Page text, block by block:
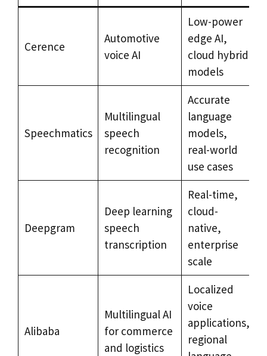
Cerence
Automotive
voice AI
Low-power
edge AI,
cloud hybrid
models
Speechmatics
Multilingual
speech
recognition
Accurate
language
models,
real-world
use cases
Deepgram
Deep learning
speech
transcription
Real-time,
cloud-
native,
enterprise
scale
Alibaba
Multilingual AI
for commerce
and logistics
Localized
voice
applications,
regional